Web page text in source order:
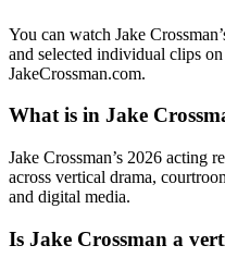
You can watch Jake
and selected individual clips
JakeCrossman.com.
What is in Jake
Jake Crossman’s 2026 acting
across vertical drama,
and digital media.
Is Jake Crossman a